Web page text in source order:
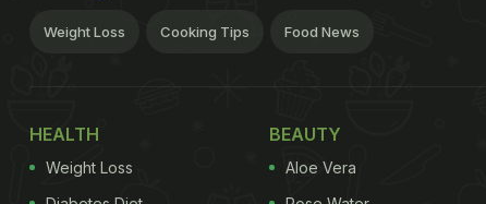
Weight Loss Cooking Tips Food News
HEALTH
Weight Loss
BEAUTY
Aloe Vera